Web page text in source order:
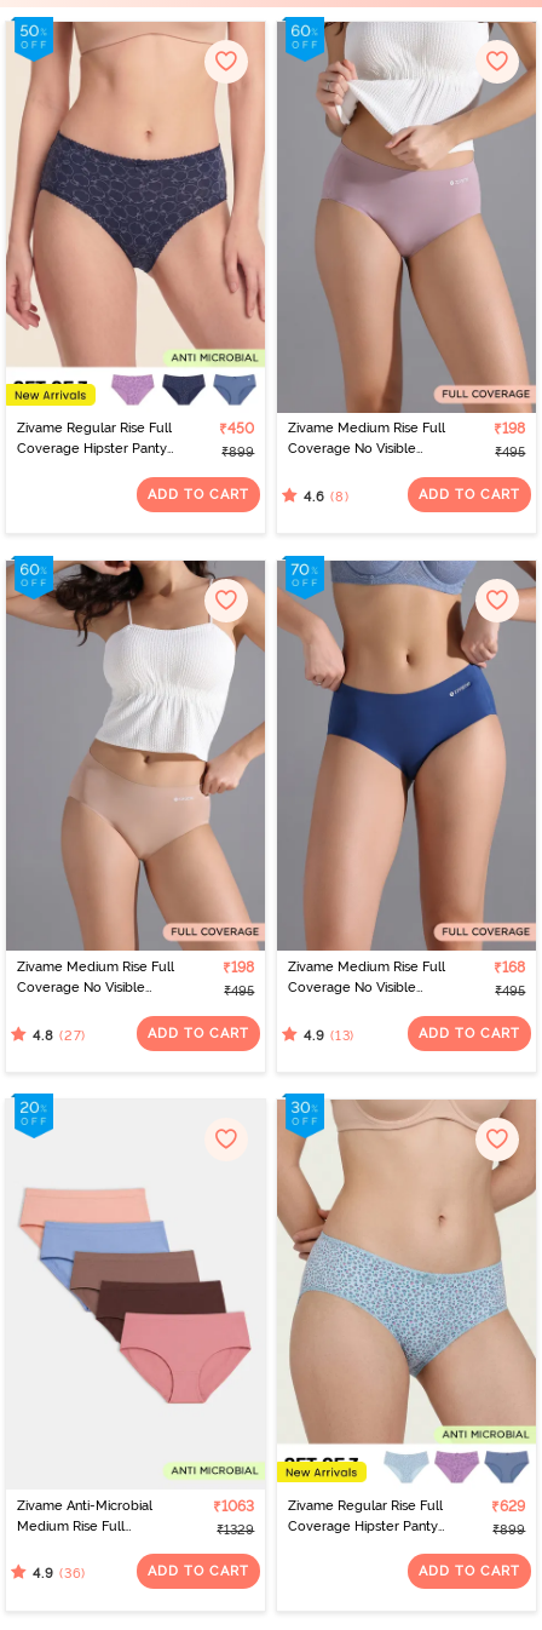
Zivame Regular Rise Full
Coverage Hipster Panty
₹450
₹899
ADD TO CART
Zivame Medium Rise Full
Coverage No Visible
Elderberry
₹198
₹495
4.6 (8) ADD TO CART
Zivame Medium Rise Full
Coverage No Visible
Roebuck
₹198
₹495
4.8 (27) ADD TO CART
Zivame Medium Rise Full
Coverage No Visible
Peony
₹168
₹495
4.9 (13) ADD TO CART
Zivame Anti-Microbial
Medium Rise Full
(Pack of 5) - Multicolor
₹1063
₹1329
4.9 (36) ADD TO CART
Zivame Regular Rise Full
Coverage Hipster Panty
₹629
₹899
ADD TO CART